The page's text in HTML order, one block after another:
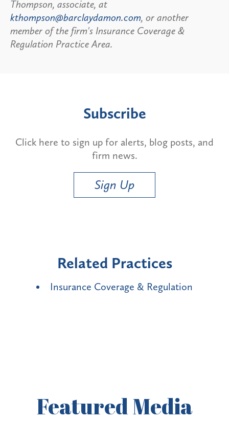
Thompson, associate, at
kthompson@barclaydamon.com, or another
member of the firm's Insurance Coverage &
Regulation Practice Area.
Subscribe
Click here to sign up for alerts, blog posts, and
firm news.
Sign Up
Related Practices
Insurance Coverage & Regulation
FeaturedMedia